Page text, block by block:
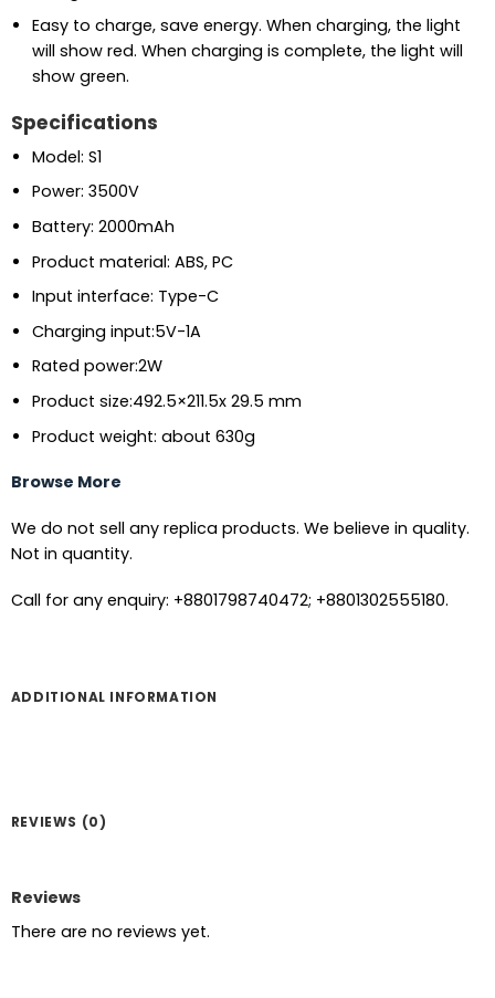
Easy to charge, save energy. When charging, the light
will show red. When charging is complete, the light will
show green.
Specifications
Model: S1
Power: 3500V
Battery: 2000mAh
Product material: ABS, PC
Input interface: Type-C
Charging input:5V-1A
Rated power:2W
Product size:492.5×211.5x 29.5 mm
Product weight: about 630g
Browse More
We do not sell any replica products. We believe in quality.
Not in quantity.
Call for any enquiry: +8801798740472; +8801302555180.
ADDITIONAL INFORMATION
REVIEWS (0)
Reviews
There are no reviews yet.